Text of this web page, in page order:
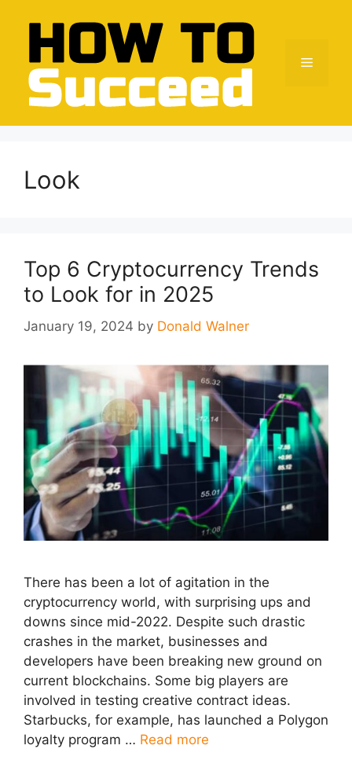
content
Menu
Look
Top 6 Cryptocurrency Trends
to Look for in 2025
January 19, 2024 by Donald Walner
There has been a lot of agitation in the
cryptocurrency world, with surprising ups and
downs since mid-2022. Despite such drastic
crashes in the market, businesses and
developers have been breaking new ground on
current blockchains. Some big players are
involved in testing creative contract ideas.
Starbucks, for example, has launched a Polygon
loyalty program … Read more